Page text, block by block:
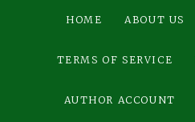
HOME ABOUT US
TERMS OF SERVICE
AUTHOR ACCOUNT